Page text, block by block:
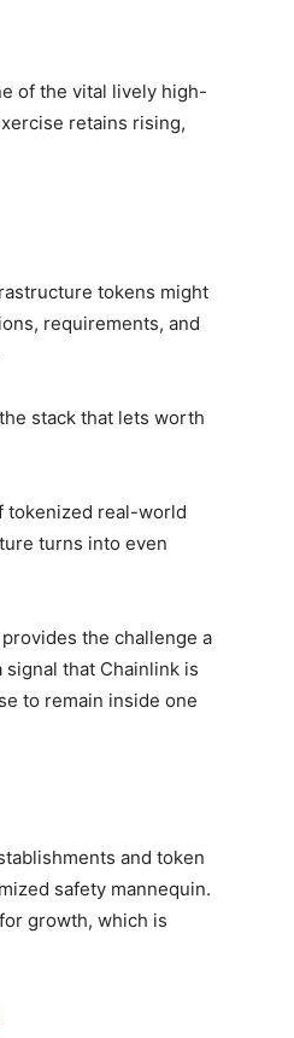
of the vital lively high-
retains rising,
tokens might
requirements, and
stack that lets worth
tokenized real-world
turns into even
the challenge a
signal that Chainlink is
to remain inside one
and token
safety mannequin.
growth, which is